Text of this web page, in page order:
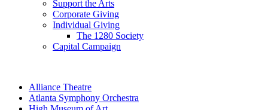
Support the Arts
Corporate Giving
Individual Giving
The 1280 Society
Capital Campaign
Alliance Theatre
Atlanta Symphony Orchestra